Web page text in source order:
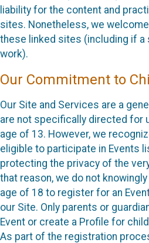
liability for the content and
sites. Nonetheless, we
these linked sites (including if
work).
Our Commitment to
Our Site and Services are a
are not specifically directed for
age of 13. However, we
eligible to participate in Events
protecting the privacy of the
that reason, we do not
age of 18 to register for an
our Site. Only parents or
Event or create a Profile for
As part of the registration